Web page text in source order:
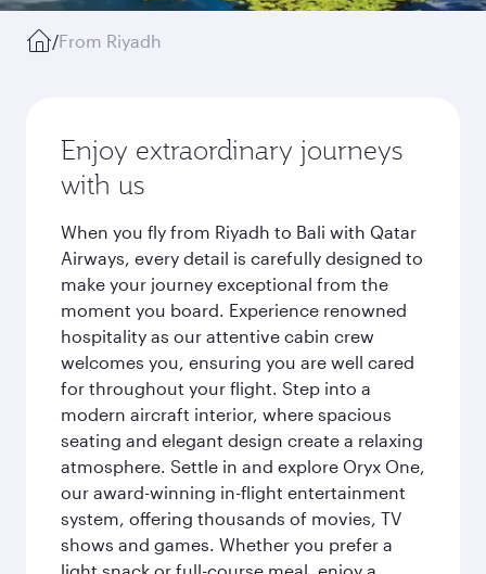
/From Riyadh
Enjoy extraordinary journeys
with us
When you fly from Riyadh to Bali with Qatar
Airways, every detail is carefully designed to
make your journey exceptional from the
moment you board. Experience renowned
hospitality as our attentive cabin crew
welcomes you, ensuring you are well cared
for throughout your flight. Step into a
modern aircraft interior, where spacious
seating and elegant design create a relaxing
atmosphere. Settle in and explore Oryx One,
our award-winning in-flight entertainment
system, offering thousands of movies, TV
shows and games. Whether you prefer a